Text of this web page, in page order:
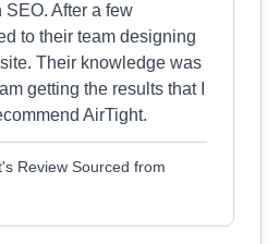
After a few
to their team designing
Their knowledge was
getting the results that I
AirTight.
Review Sourced from